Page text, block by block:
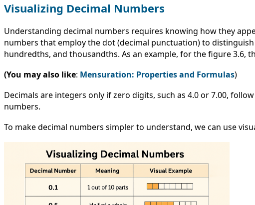
Visualizing Decimal Numbers
Understanding decimal numbers requires knowing how they
numbers that employ the dot (decimal punctuation) to
hundredths, and thousandths. As an example, for the figure 3.6,
(You may also like: Mensuration: Properties and Formulas)
Decimals are integers only if zero digits, such as 4.0 or 7.00,
numbers.
To make decimal numbers simpler to understand, we can use